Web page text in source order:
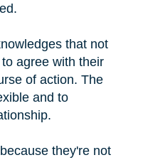
that not
agree with their
of action. The
and to
they're not